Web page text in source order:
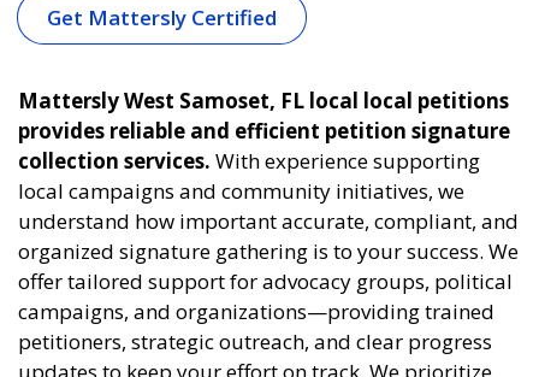
Get Mattersly Certified
Mattersly West Samoset, FL local local petitions
provides reliable and efficient petition signature
collection services. With experience supporting
local campaigns and community initiatives, we
understand how important accurate, compliant, and
organized signature gathering is to your success. We
offer tailored support for advocacy groups, political
campaigns, and organizations—providing trained
petitioners, strategic outreach, and clear progress